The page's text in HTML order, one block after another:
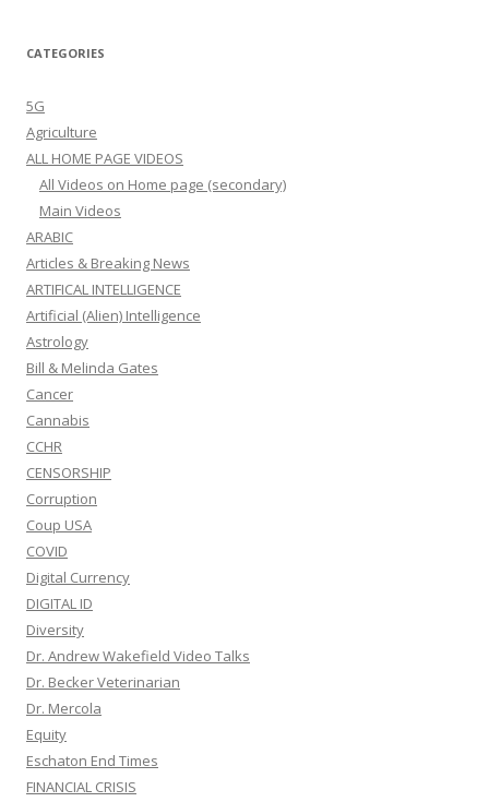
CATEGORIES
5G
Agriculture
ALL HOME PAGE VIDEOS
All Videos on Home page (secondary)
Main Videos
ARABIC
Articles & Breaking News
ARTIFICAL INTELLIGENCE
Artificial (Alien) Intelligence
Astrology
Bill & Melinda Gates
Cancer
Cannabis
CCHR
CENSORSHIP
Corruption
Coup USA
COVID
Digital Currency
DIGITAL ID
Diversity
Dr. Andrew Wakefield Video Talks
Dr. Becker Veterinarian
Dr. Mercola
Equity
Eschaton End Times
FINANCIAL CRISIS